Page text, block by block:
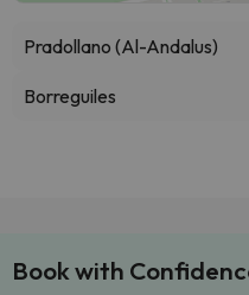
Pradollano (Al-Andalus)
Borreguiles
Book with